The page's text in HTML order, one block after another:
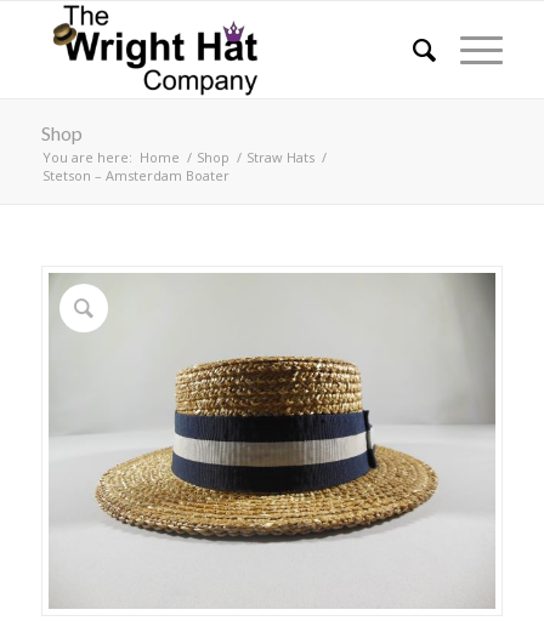
Shop
You are here: Home / Shop / Straw Hats /
Stetson – Amsterdam Boater